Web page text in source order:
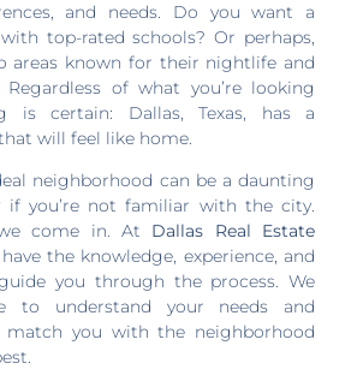
and needs. Do you want a
top-rated schools? Or perhaps,
areas known for their nightlife and
of what you’re looking
is certain: Dallas, Texas, has a
will feel like home.
neighborhood can be a daunting
if you’re not familiar with the city.
come in. At Dallas Real Estate
the knowledge, experience, and
you through the process. We
to understand your needs and
match you with the neighborhood